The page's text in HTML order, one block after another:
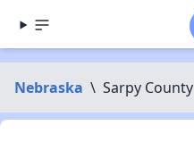
Nebraska \ Sarpy County